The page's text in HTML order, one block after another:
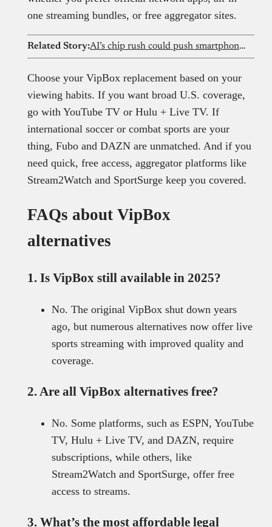
one streaming bundles, or free aggregator sites.
Related Story: AI’s chip rush could push smartphone prices out of reach for Nigerians
Choose your VipBox replacement based on your
viewing habits. If you want broad U.S. coverage,
go with YouTube TV or Hulu + Live TV. If
international soccer or combat sports are your
thing, Fubo and DAZN are unmatched. And if you
need quick, free access, aggregator platforms like
Stream2Watch and SportSurge keep you covered.
FAQs about VipBox
alternatives
1. Is VipBox still available in 2025?
No. The original VipBox shut down years
ago, but numerous alternatives now offer live
sports streaming with improved quality and
coverage.
2. Are all VipBox alternatives free?
No. Some platforms, such as ESPN, YouTube
TV, Hulu + Live TV, and DAZN, require
subscriptions, while others, like
Stream2Watch and SportSurge, offer free
access to streams.
3. What’s the most affordable legal